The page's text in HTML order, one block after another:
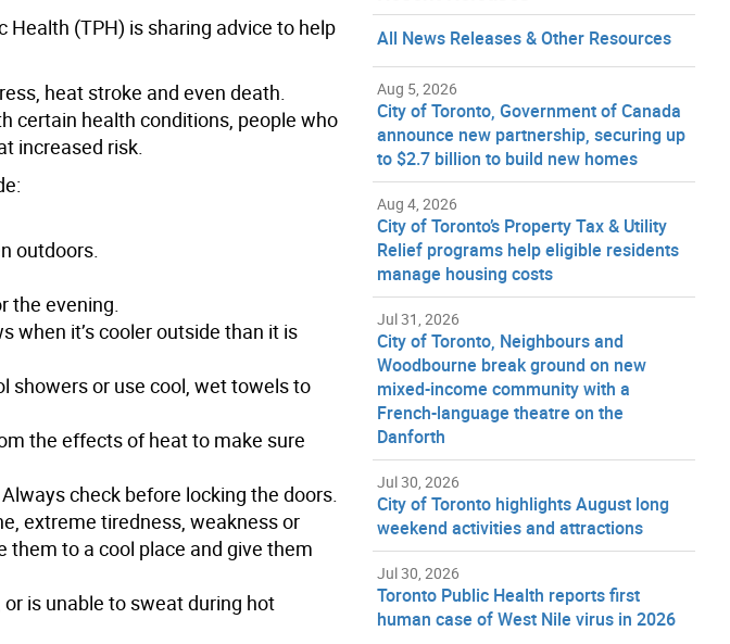
(TPH) is sharing advice to help
heat stroke and even death.
certain health conditions, people who
increased risk.
outdoors.
the evening.
when it’s cooler outside than it is
showers or use cool, wet towels to
the effects of heat to make sure
check before locking the doors.
extreme tiredness, weakness or
to a cool place and give them
is unable to sweat during hot
All News Releases & Other Resources
Aug 5, 2026
City of Toronto, Government of Canada
announce new partnership, securing up
to $2.7 billion to build new homes
Aug 4, 2026
City of Toronto’s Property Tax & Utility
Relief programs help eligible residents
manage housing costs
Jul 31, 2026
City of Toronto, Neighbours and
Woodbourne break ground on new
mixed-income community with a
French-language theatre on the
Danforth
Jul 30, 2026
City of Toronto highlights August long
weekend activities and attractions
Jul 30, 2026
Toronto Public Health reports first
human case of West Nile virus in 2026